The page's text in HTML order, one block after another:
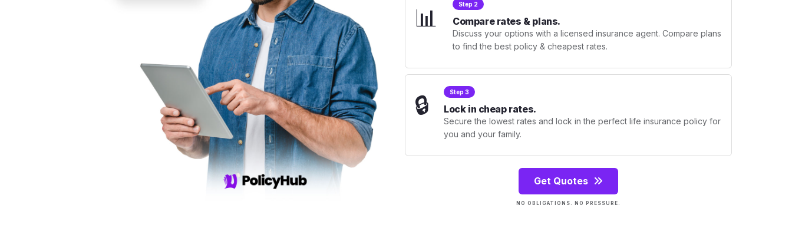
📊 Step 2
Compare rates & plans.
Discuss your options with a licensed insurance agent. Compare plans
to find the best policy & cheapest rates.
🔒 Step 3
Lock in cheap rates.
Secure the lowest rates and lock in the perfect life insurance policy for
you and your family.
Get Quotes
NO OBLIGATIONS. NO PRESSURE.